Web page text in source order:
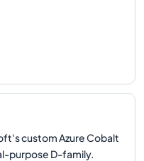
custom Azure Cobalt
purpose D-family.